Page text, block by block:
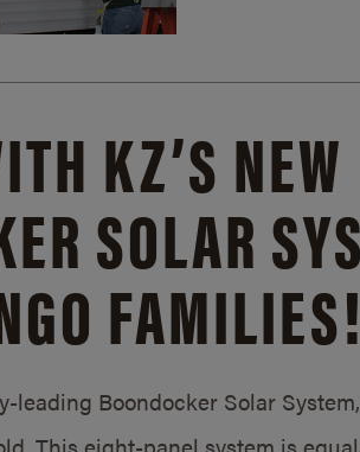
KZ’S NEW
SOLAR
FAMILIES!
leading Boondocker Solar